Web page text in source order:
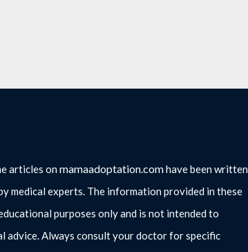
articles onmamaadoptation.comhave been written
medical experts. The information provided in these
purposes only and is not intended to
advice. Always consult your doctor for specific